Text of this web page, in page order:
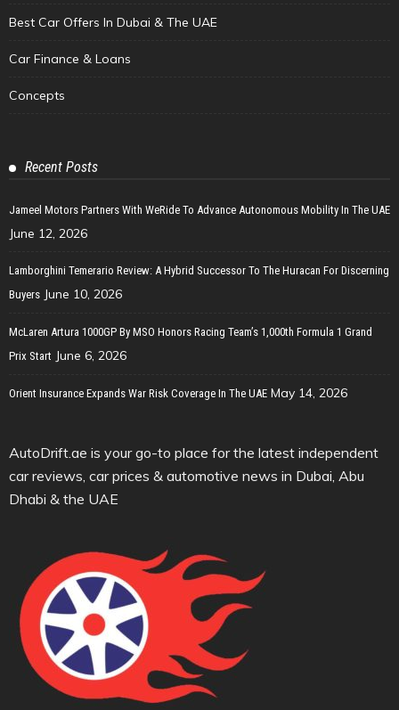
Best Car Offers In Dubai & The UAE
Car Finance & Loans
Concepts
Recent Posts
Jameel Motors Partners With WeRide To Advance Autonomous Mobility In The UAE
June 12, 2026
Lamborghini Temerario Review: A Hybrid Successor To The Huracan For Discerning
Buyers June 10, 2026
McLaren Artura 1000GP By MSO Honors Racing Team’s 1,000th Formula 1 Grand
Prix Start June 6, 2026
Orient Insurance Expands War Risk Coverage In The UAE May 14, 2026
AutoDrift.ae is your go-to place for the latest independent
car reviews, car prices & automotive news in Dubai, Abu
Dhabi & the UAE